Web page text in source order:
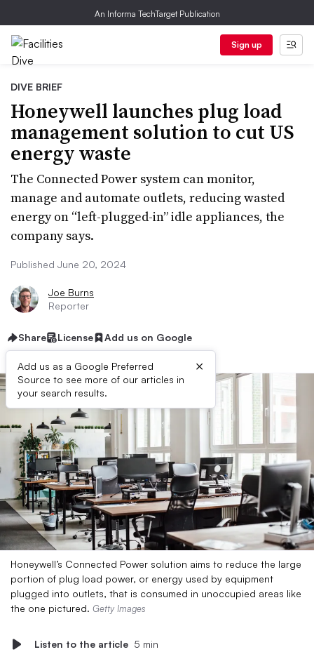
An Informa TechTarget Publication
Sign up
DIVE BRIEF
Honeywell launches plug load
management solution to cut US
energy waste
The Connected Power system can monitor,
manage and automate outlets, reducing wasted
energy on “left-plugged-in” idle appliances, the
company says.
Published June 20, 2024
Joe Burns
Reporter
Share License Add us on Google
Add us as a Google Preferred
Source to see more of our articles in
your search results.
×
Honeywell’s Connected Power solution aims to reduce the large
portion of plug load power, or energy used by equipment
plugged into outlets, that is consumed in unoccupied areas like
the one pictured. Getty Images
Listen to the article 5 min